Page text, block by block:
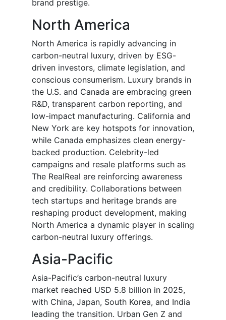
brand prestige.
North America
North America is rapidly advancing in
carbon-neutral luxury, driven by ESG-
driven investors, climate legislation, and
conscious consumerism. Luxury brands in
the U.S. and Canada are embracing green
R&D, transparent carbon reporting, and
low-impact manufacturing. California and
New York are key hotspots for innovation,
while Canada emphasizes clean energy-
backed production. Celebrity-led
campaigns and resale platforms such as
The RealReal are reinforcing awareness
and credibility. Collaborations between
tech startups and heritage brands are
reshaping product development, making
North America a dynamic player in scaling
carbon-neutral luxury offerings.
Asia-Pacific
Asia-Pacific’s carbon-neutral luxury
market reached USD 5.8 billion in 2025,
with China, Japan, South Korea, and India
leading the transition. Urban Gen Z and